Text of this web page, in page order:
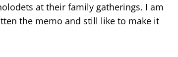
at their family gatherings. I am
the memo and still like to make it